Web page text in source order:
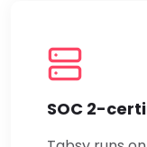
SOC 2-